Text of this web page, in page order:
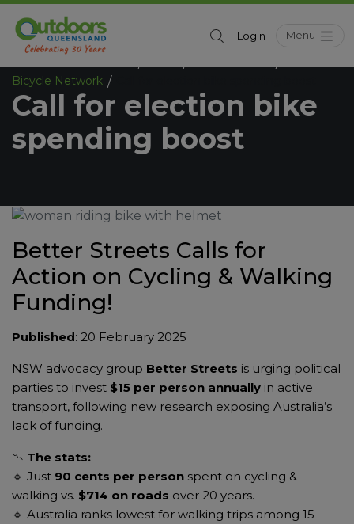
Menu
Login
Bicycle Network /
Call for election bike
spending boost
Better Streets Calls for
Action on Cycling & Walking
Funding!
Published: 20 February 2025
NSW advocacy group Better Streets is urging political
parties to invest $15 per person annually in active
transport, following new research exposing Australia’s
lack of funding.
📉 The stats:
🔹 Just 90 cents per person spent on cycling &
walking vs. $714 on roads over 20 years.
🔹 Australia ranks lowest for walking trips among 15